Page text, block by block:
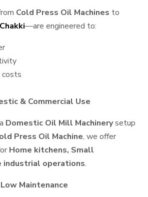
Cold Press Oil Machines to
—are engineered to:
costs
& Commercial Use
Domestic Oil Mill Machinerysetup
Press Oil Machine, we offer
Home kitchens, Small
industrial operations.
Maintenance